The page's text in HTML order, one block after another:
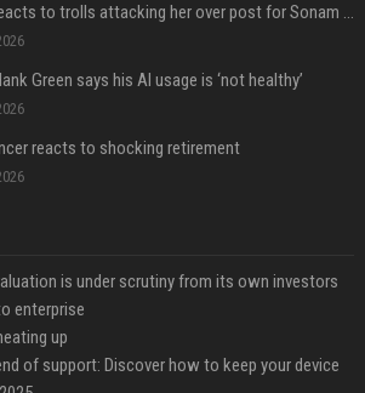
Dia Mirza reacts to trolls attacking her over post for Sonam Wangchuk: 'Ignore karo'
Green says his AI usage is ‘not healthy’
reacts to shocking retirement
is under scrutiny from its own investors
enterprise
up
of support: Discover how to keep your device